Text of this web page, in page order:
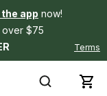
app now!
$75
Terms